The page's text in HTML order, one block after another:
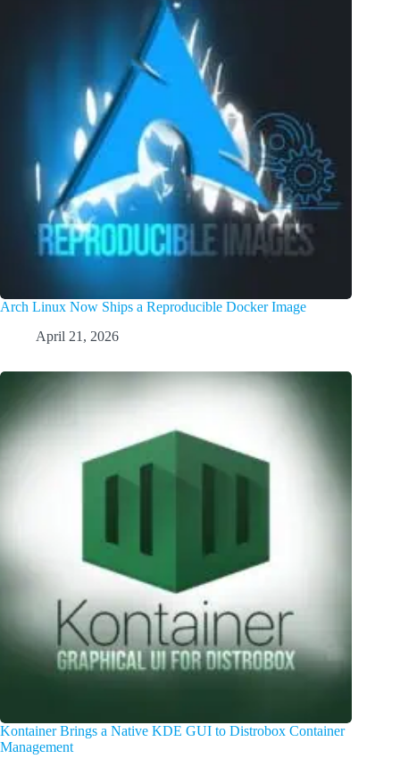
Arch Linux Now Ships a Reproducible Docker Image
April 21, 2026
Kontainer Brings a Native KDE GUI to Distrobox Container
Management